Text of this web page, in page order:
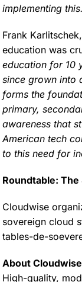
implementing
Frank
education was
education for 10
since grown into
forms the
primary,
awareness that
American tech
to this need for
Roundtable:
Cloudwise
sovereign cloud
tables-de-
About Cloudwise
High-quality,